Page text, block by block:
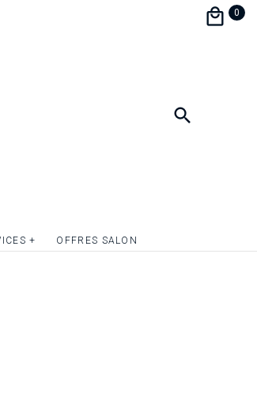
0
+ OFFRES SALON
or to one or more